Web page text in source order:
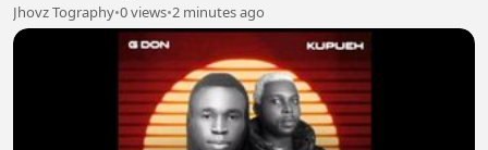
Jhovz Tography•0 views•2 minutes ago